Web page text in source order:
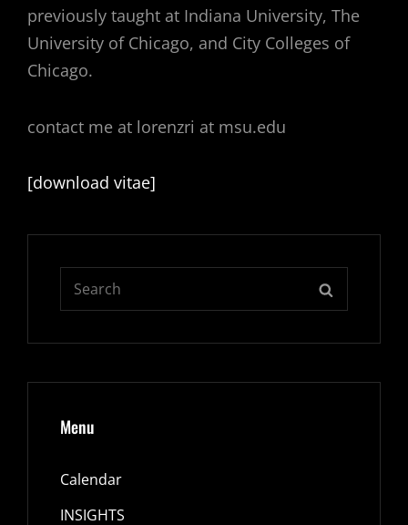
previously taught at Indiana University, The
University of Chicago, and City Colleges of
Chicago.
contact me at lorenzri at msu.edu
[download vitae]
Menu
Calendar
INSIGHTS